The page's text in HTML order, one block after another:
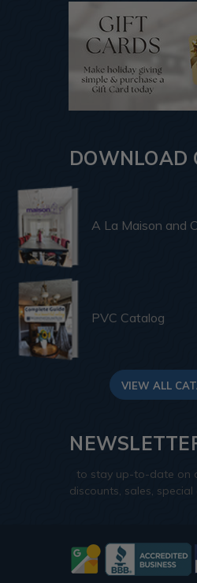
DOWNLOAD
A La Maison and
PVC Catalog
VIEW ALL
to stay up-to-date on
discounts, sales,